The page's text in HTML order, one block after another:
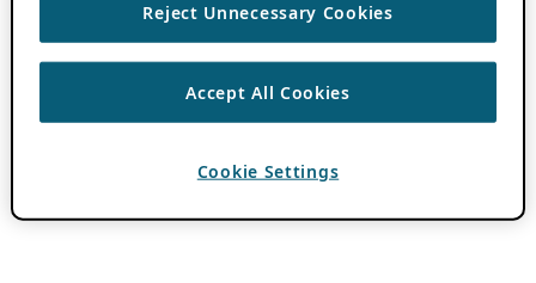
Reject Unnecessary Cookies
Accept All Cookies
Cookie Settings